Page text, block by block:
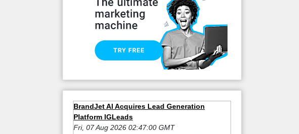
BrandJet AI Acquires Lead Generation
Platform IGLeads
Fri, 07 Aug 2026 02:47:00 GMT